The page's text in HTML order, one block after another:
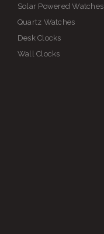
Solar Powered Watches
Quartz Watches
Desk Clocks
Wall Clocks